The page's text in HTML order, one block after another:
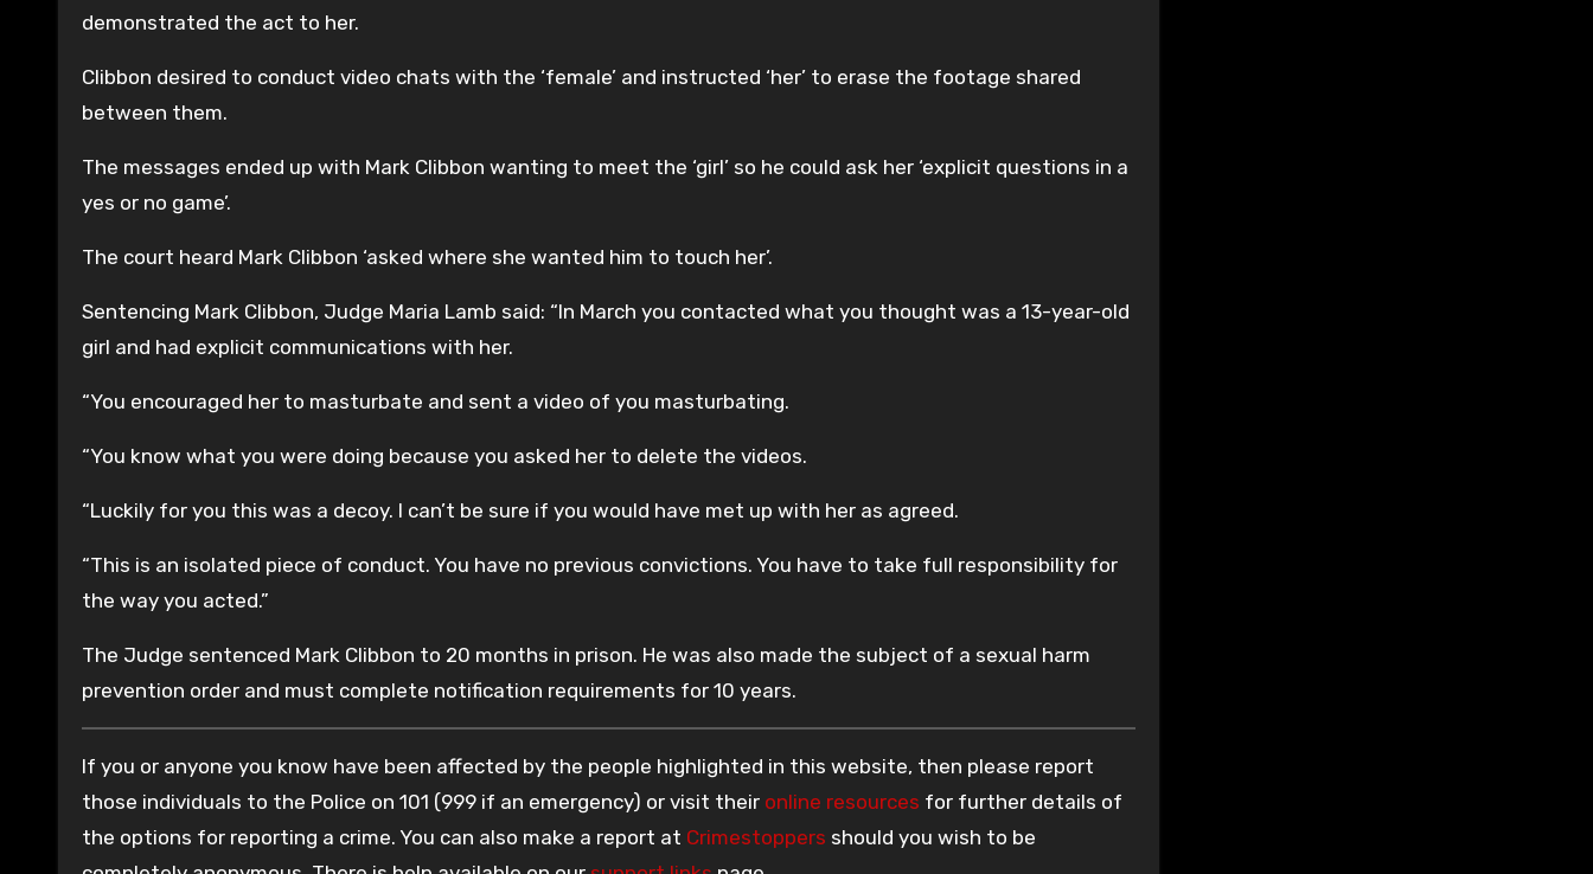
demonstrated the act to her.
Clibbon desired to conduct video chats with the ‘female’ and instructed ‘her’ to erase the footage shared
between them.
The messages ended up with Mark Clibbon wanting to meet the ‘girl’ so he could ask her ‘explicit questions in a
yes or no game’.
The court heard Mark Clibbon ‘asked where she wanted him to touch her’.
Sentencing Mark Clibbon, Judge Maria Lamb said: “In March you contacted what you thought was a 13-year-old
girl and had explicit communications with her.
“You encouraged her to masturbate and sent a video of you masturbating.
“You know what you were doing because you asked her to delete the videos.
“Luckily for you this was a decoy. I can’t be sure if you would have met up with her as agreed.
“This is an isolated piece of conduct. You have no previous convictions. You have to take full responsibility for
the way you acted.”
The Judge sentenced Mark Clibbon to 20 months in prison. He was also made the subject of a sexual harm
prevention order and must complete notification requirements for 10 years.
If you or anyone you know have been affected by the people highlighted in this website, then please report
those individuals to the Police on 101 (999 if an emergency) or visit their online resources for further details of
the options for reporting a crime. You can also make a report at Crimestoppers should you wish to be